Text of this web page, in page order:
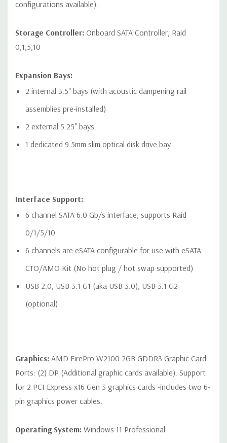
devices
Networking:2 RJ-45 to integrated Integrated Intel I219LM GbE
Front Ports:
Optional: Power button, 1 Headset audio port, 2 USB 3.1 G2
Type C, 2 USB 3.1 G1 Type A (1 charging)
Rear Ports:
Included: 6 USB 3.1 G1 (aka USB 3.0) Type A ports, 2 1Gbe
LAN ports (1x supporting Intel® AMT), Audio: 1 Line out, 1
Optional: 1 serial port (cable up to rear bulkhead)
Internal Ports:
1 USB 2.0 single-port header
configurations available).
Storage Controller: Onboard SATA Controller, Raid
0,1,5,10
Expansion Bays:
2 internal 3.5" bays (with acoustic dampening rail
assemblies pre-installed)
2 external 5.25" bays
1 dedicated 9.5mm slim optical disk drive bay
Interface Support:
6 channel SATA 6.0 Gb/s interface, supports Raid
0/1/5/10
6 channels are eSATA configurable for use with eSATA
CTO/AMO Kit (No hot plug / hot swap supported)
USB 2.0, USB 3.1 G1 (aka USB 3.0), USB 3.1 G2
(optional)
Graphics: AMD FirePro W2100 2GB GDDR3 Graphic Card
Ports: (2) DP (Additional graphic cards available). Support
for 2 PCI Express x16 Gen 3 graphics cards -includes two 6-
pin graphics power cables.
Operating System: Windows 11 Professional